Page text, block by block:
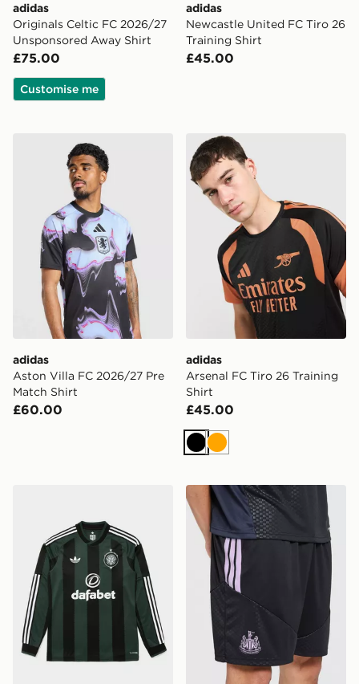
adidas
Originals Celtic FC 2026/27
Unsponsored Away Shirt
£75.00
Customise me
adidas
Newcastle United FC Tiro 26
Training Shirt
£45.00
adidas Aston Villa FC 2026/27 Pre Match Shirt
adidas
Aston Villa FC 2026/27 Pre
Match Shirt
£60.00
adidas Arsenal FC Tiro 26
adidas
Arsenal FC Tiro 26 Training
Shirt
£45.00
BlackOrange
adidas Originals Celtic FC 2026/27 Long Sleeve Away
adidas Newcastle United